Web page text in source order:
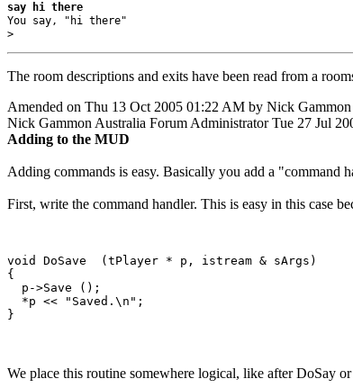
say hi there
You say, "hi there"
>
The room descriptions and exits have been read from a
Amended on Thu 13 Oct 2005 01:22 AM by Nick Gammon
Nick Gammon Australia Forum Administrator Tue 27 Jul
Adding to the MUD
Adding commands is easy. Basically you add a "command
First, write the command handler. This is easy in this case
void DoSave  (tPlayer * p, istream & sArgs)
{
  p->Save ();
  *p << "Saved.\n";
We place this routine somewhere logical, like after DoSay